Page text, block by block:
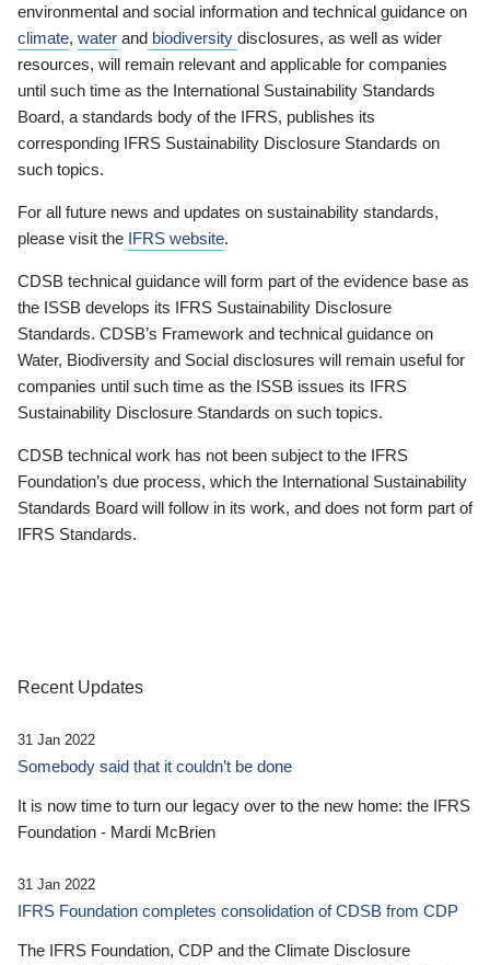
environmental and social information and technical guidance on
climate, water and biodiversity disclosures, as well as wider
resources, will remain relevant and applicable for companies
until such time as the International Sustainability Standards
Board, a standards body of the IFRS, publishes its
corresponding IFRS Sustainability Disclosure Standards on
such topics.
For all future news and updates on sustainability standards,
please visit the IFRS website.
CDSB technical guidance will form part of the evidence base as
the ISSB develops its IFRS Sustainability Disclosure
Standards. CDSB’s Framework and technical guidance on
Water, Biodiversity and Social disclosures will remain useful for
companies until such time as the ISSB issues its IFRS
Sustainability Disclosure Standards on such topics.
CDSB technical work has not been subject to the IFRS
Foundation’s due process, which the International Sustainability
Standards Board will follow in its work, and does not form part of
IFRS Standards.
Recent Updates
31 Jan 2022
Somebody said that it couldn’t be done
It is now time to turn our legacy over to the new home: the IFRS
Foundation - Mardi McBrien
31 Jan 2022
IFRS Foundation completes consolidation of CDSB from CDP
The IFRS Foundation, CDP and the Climate Disclosure